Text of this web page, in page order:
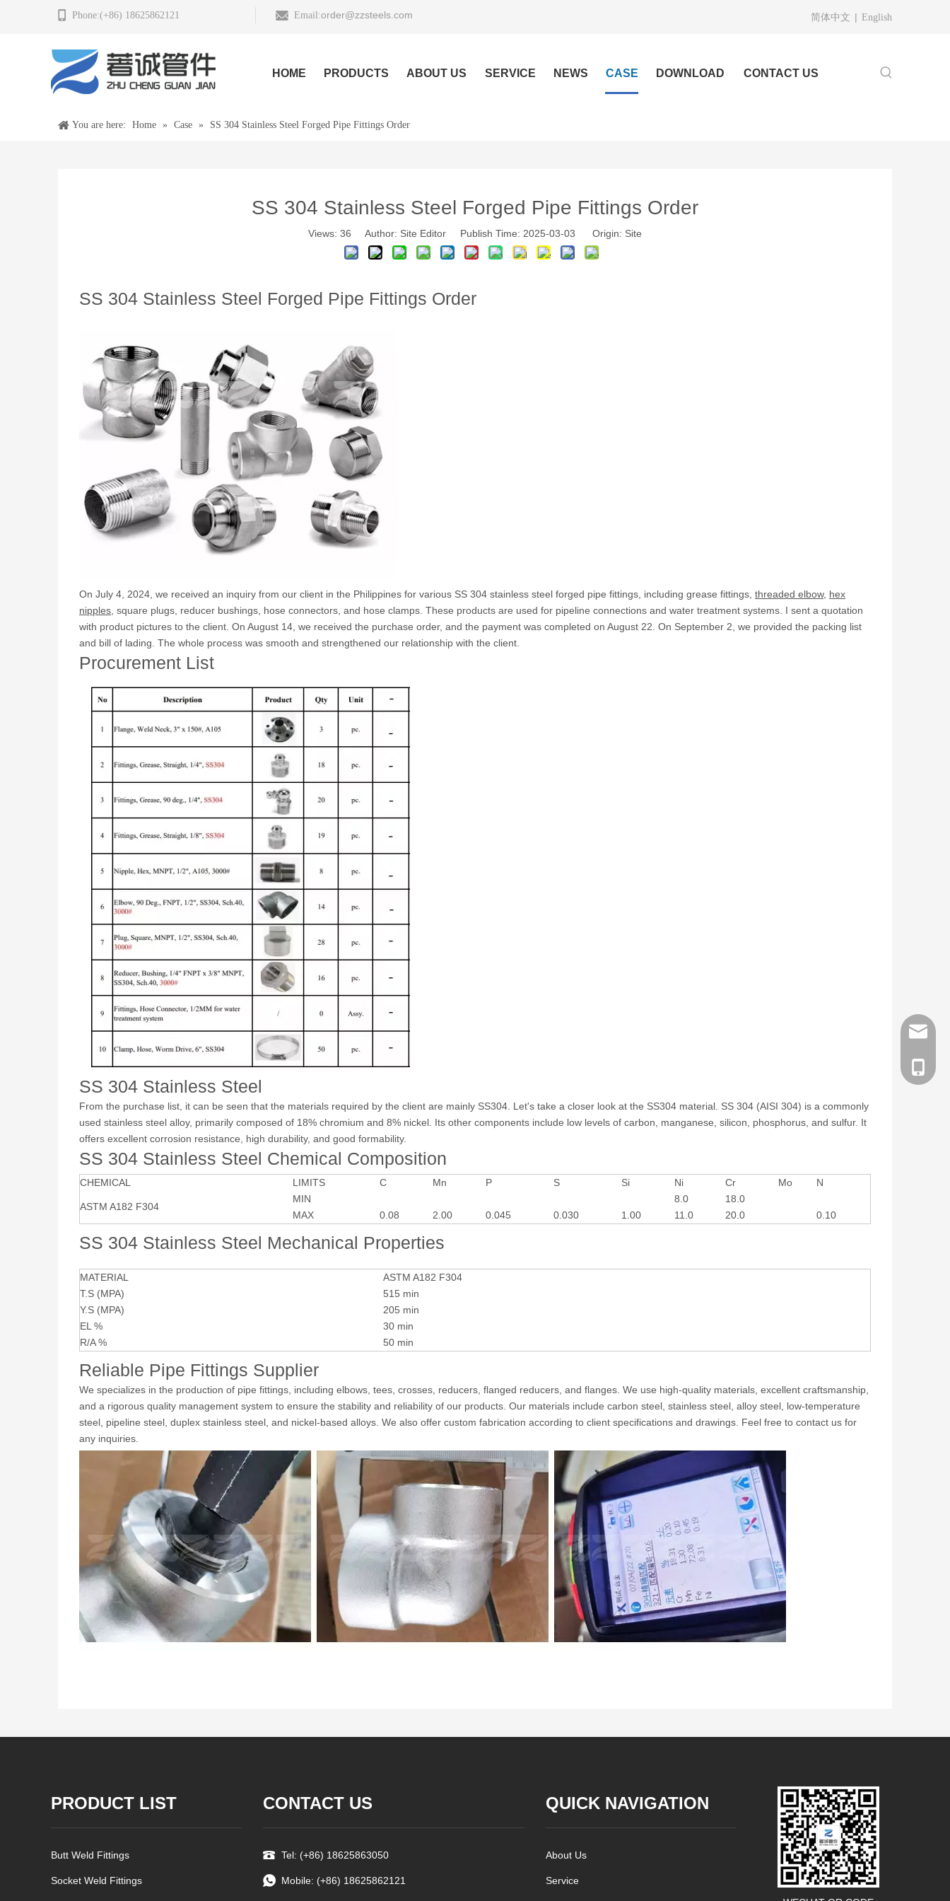
Phone:(+86) 18625862121 Email:order@zzsteels.com 简体中文 | English
HOME PRODUCTS ABOUT US SERVICE NEWS CASE DOWNLOAD CONTACT US
You are here: Home » Case » SS 304 Stainless Steel Forged Pipe Fittings Order
SS 304 Stainless Steel Forged Pipe Fittings Order
Views: 36 Author: Site Editor Publish Time: 2025-03-03 Origin: Site
SS 304 Stainless Steel Forged Pipe Fittings Order
On July 4, 2024, we received an inquiry from our client in the Philippines for various SS 304 stainless steel forged pipe fittings, including grease fittings, threaded elbow, hex
nipples , square plugs, reducer bushings, hose connectors, and hose clamps. These products are used for pipeline connections and water treatment systems. I sent a quotation
with product pictures to the client. On August 14, we received the purchase order, and the payment was completed on August 22. On September 2, we provided the packing list
and bill of lading. The whole process was smooth and strengthened our relationship with the client.
Procurement List
SS 304 Stainless Steel
From the purchase list, it can be seen that the materials required by the client are mainly SS304. Let's take a closer look at the SS304 material. SS 304 (AISI 304) is a commonly
used stainless steel alloy, primarily composed of 18% chromium and 8% nickel. Its other components include low levels of carbon, manganese, silicon, phosphorus, and sulfur. It
offers excellent corrosion resistance, high durability, and good formability.
SS 304 Stainless Steel Chemical Composition
CHEMICAL LIMITS C Mn P S Si Ni Cr Mo N
ASTM A182 F304
MIN 8.0
18.0
MAX
0.08 2.00 0.045 0.030 1.00 11.0 20.0 0.10
SS 304 Stainless Steel Mechanical Properties
MATERIAL
ASTM A182 F304
T.S (MPA)
515 min
Y.S (MPA)
205 min
EL %
30 min
R/A %
50 min
Reliable Pipe Fittings Supplier
We specializes in the production of pipe fittings, including elbows, tees, crosses, reducers, flanged reducers, and flanges. We use high-quality materials, excellent craftsmanship,
and a rigorous quality management system to ensure the stability and reliability of our products. Our materials include carbon steel, stainless steel, alloy steel, low-temperature
steel, pipeline steel, duplex stainless steel, and nickel-based alloys. We also offer custom fabrication according to client specifications and drawings. Feel free to contact us for
any inquiries.
PRODUCT LIST
Butt Weld Fittings
Socket Weld Fittings
CONTACT US
Tel: (+86) 18625863050
Mobile: (+86) 18625862121
QUICK NAVIGATION
About Us
Service